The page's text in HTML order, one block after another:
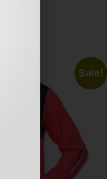
Sale!